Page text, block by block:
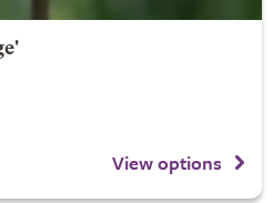
View options